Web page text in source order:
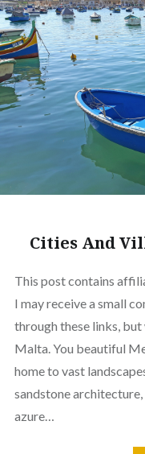
Cities And
This post contains
I may receive a small
through these links,
Malta. You beautiful
home to vast
sandstone
azure…